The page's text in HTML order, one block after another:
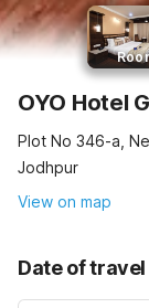
OYO Hotel
Plot No 346-a,
Jodhpur
View on map
Date of